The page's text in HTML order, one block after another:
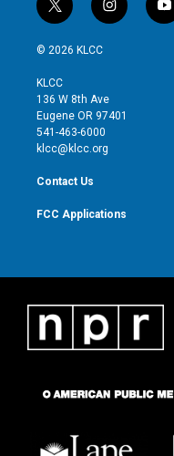
t
w
i
t
e
r
i
n
g
r
y
o
© 2026 KLCC
KLCC
136 W 8th Ave
Eugene OR 97401
541-463-6000
klcc@klcc.org
Contact Us
FCC Applications